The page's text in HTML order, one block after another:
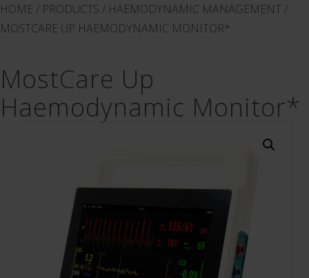
HOME / PRODUCTS / HAEMODYNAMIC MANAGEMENT /
MOSTCARE UP HAEMODYNAMIC MONITOR*
MostCare Up
Haemodynamic Monitor*